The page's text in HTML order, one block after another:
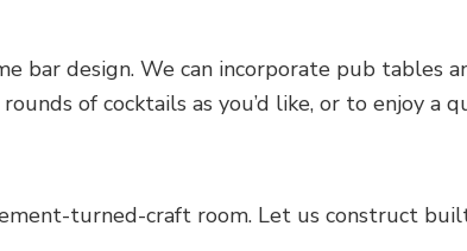
bar design. We can incorporate pub tables
of cocktails as you’d like, or to enjoy a
turned-craft room. Let us construct